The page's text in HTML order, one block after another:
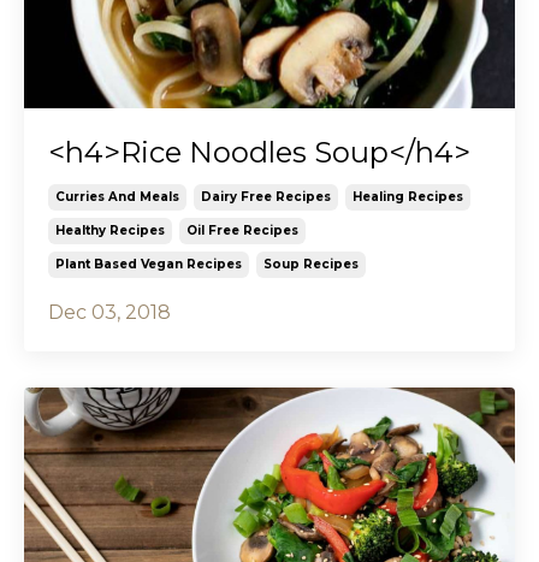
<h4>Rice Noodles Soup</h4>
Curries And Meals Dairy Free Recipes Healing Recipes
Healthy Recipes Oil Free Recipes
Plant Based Vegan Recipes Soup Recipes
Dec 03, 2018